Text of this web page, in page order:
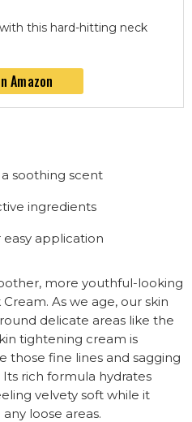
this hard-hitting neck
Amazon
soothing scent
ingredients
application
more youthful-looking
As we age, our skin
delicate areas like the
tightening cream is
those fine lines and sagging
rich formula hydrates
velvety soft while it
loose areas.